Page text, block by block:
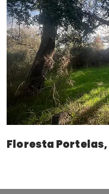
Floresta